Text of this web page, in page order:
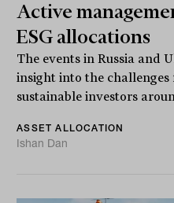
Active
ESG allocations
The events in Russia and
insight into the challenges
sustainable investors
ASSET ALLOCATION
Ishan Dan